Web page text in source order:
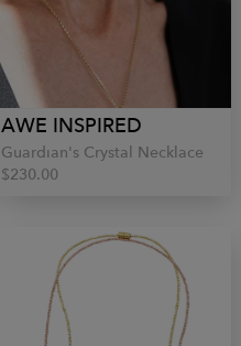
AWE INSPIRED
Guardian's Crystal Necklace
$230.00